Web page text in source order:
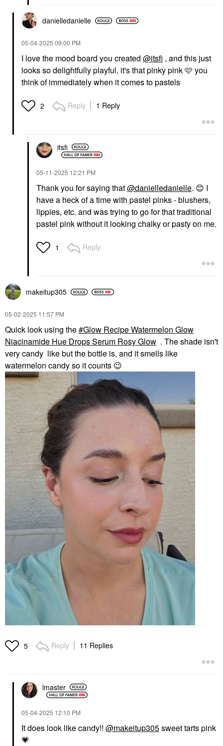
danielledanielle
‎05-04-2025 09:00 PM
I love the mood board you created @itsfi , and this just
looks so delightfully playful, it's that pinky pink 🩷 you
think of immediately when it comes to pastels
2 Reply 1 Reply
itsfi
‎05-11-2025 12:21 PM
Thank you for saying that@danielledanielle. 😊 I
have a heck of a time with pastel pinks - blushers,
lippies, etc. and was trying to go for that traditional
pastel pink without it looking chalky or pasty on me.
1 Reply
makeitup305
‎05-02-2025 11:57 PM
Quick look using the Glow Recipe Watermelon Glow
Niacinamide Hue Drops Serum Rosy Glow . The shade isn't
very candy like but the bottle is, and it smells like
watermelon candy so it counts 😉
5 Reply 11 Replies
lmaster
‎05-04-2025 12:10 PM
It does look like candy!! @makeitup305sweet tarts pink
💗